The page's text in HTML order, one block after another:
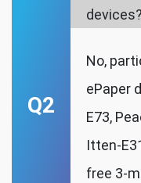
Q2
devices?
No,
ePaper
E73,
Itten-
free 3-